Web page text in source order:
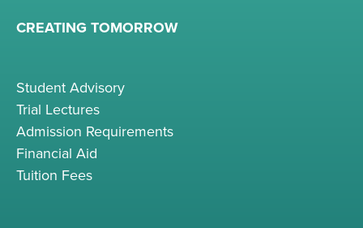
CREATING TOMORROW
Student Advisory
Trial Lectures
Admission Requirements
Financial Aid
Tuition Fees